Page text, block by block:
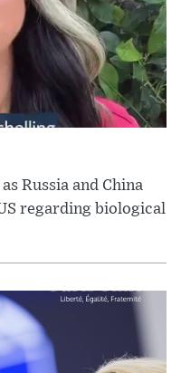
Russia and China
regarding biological